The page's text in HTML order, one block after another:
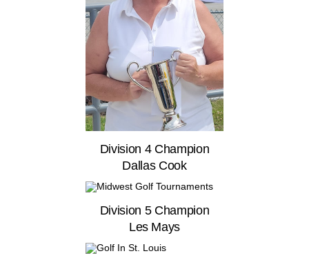
Division 4 Champion
Dallas Cook
Division 5 Champion
Les Mays